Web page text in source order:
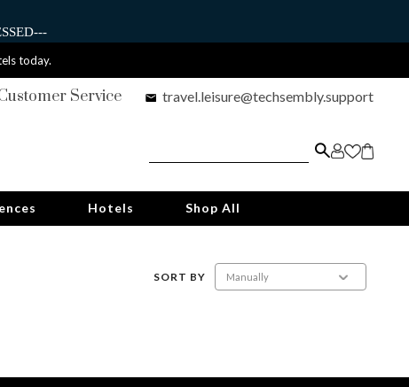
today.
Service travel.leisure@techsembly.support
Hotels Shop All
SORT BY